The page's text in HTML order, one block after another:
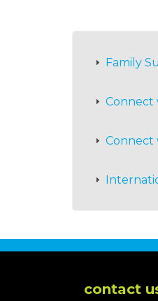
Family
Connect
Connect
contact